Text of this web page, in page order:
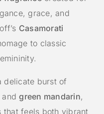
grace, and
Casamorati
to classic
delicate burst of
andgreen mandarin,
that feels both vibrant